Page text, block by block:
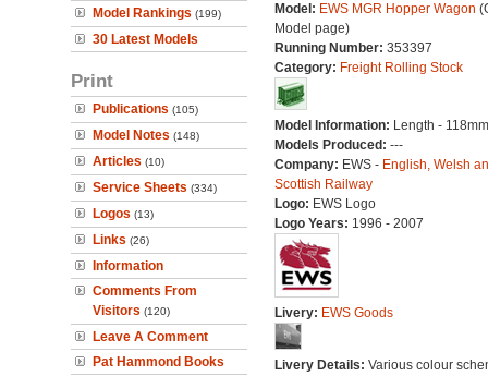
Model Rankings (199)
30 Latest Models
Print
Publications (105)
Model Notes (148)
Articles (10)
Service Sheets (334)
Logos (13)
Links (26)
Information
Comments From
Visitors (120)
Leave A Comment
Pat Hammond Books
Model: EWS MGR Hopper Wagon
Model page)
Running Number: 353397
Category: Freight Rolling Stock
Model Information: Length -
Models Produced: ---
Company: EWS - English, Welsh
Scottish Railway
Logo: EWS Logo
Logo Years: 1996 - 2007
Livery: EWS Goods
Livery Details: Various colour